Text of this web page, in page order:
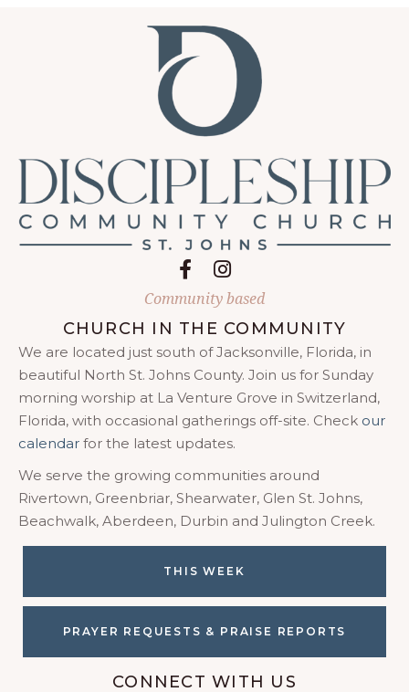
Follow on Facebook
Follow on Instagram
Community based
CHURCH IN THE COMMUNITY
We are located just south of Jacksonville, Florida, in
beautiful North St. Johns County. Join us for Sunday
morning worship at La Venture Grove in Switzerland,
Florida, with occasional gatherings off-site. Check our
calendar for the latest updates.
We serve the growing communities around
Rivertown, Greenbriar, Shearwater, Glen St. Johns,
Beachwalk, Aberdeen, Durbin and Julington Creek.
THIS WEEK
PRAYER REQUESTS & PRAISE REPORTS
CONNECT WITH US